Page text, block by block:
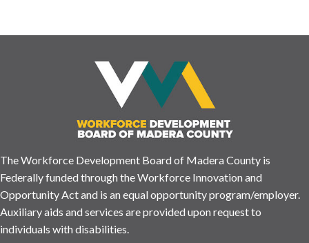
The Workforce Development Board of Madera County is
Federally funded through the Workforce Innovation and
Opportunity Act and is an equal opportunity program/employer.
Auxiliary aids and services are provided upon request to
individuals with disabilities.